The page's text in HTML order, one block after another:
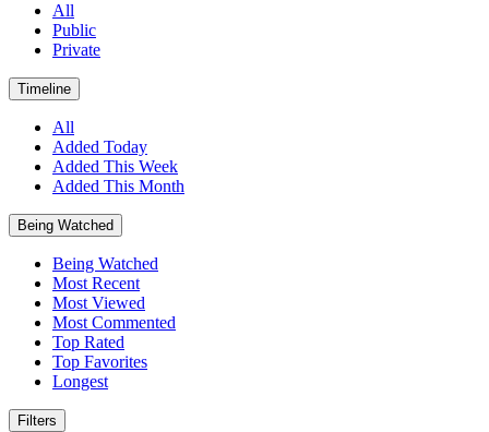
All
Public
Private
Timeline
All
Added Today
Added This Week
Added This Month
Being Watched
Being Watched
Most Recent
Most Viewed
Most Commented
Top Rated
Top Favorites
Longest
Filters